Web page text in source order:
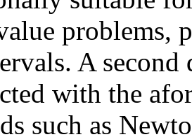
problems,
A second
with the
such as